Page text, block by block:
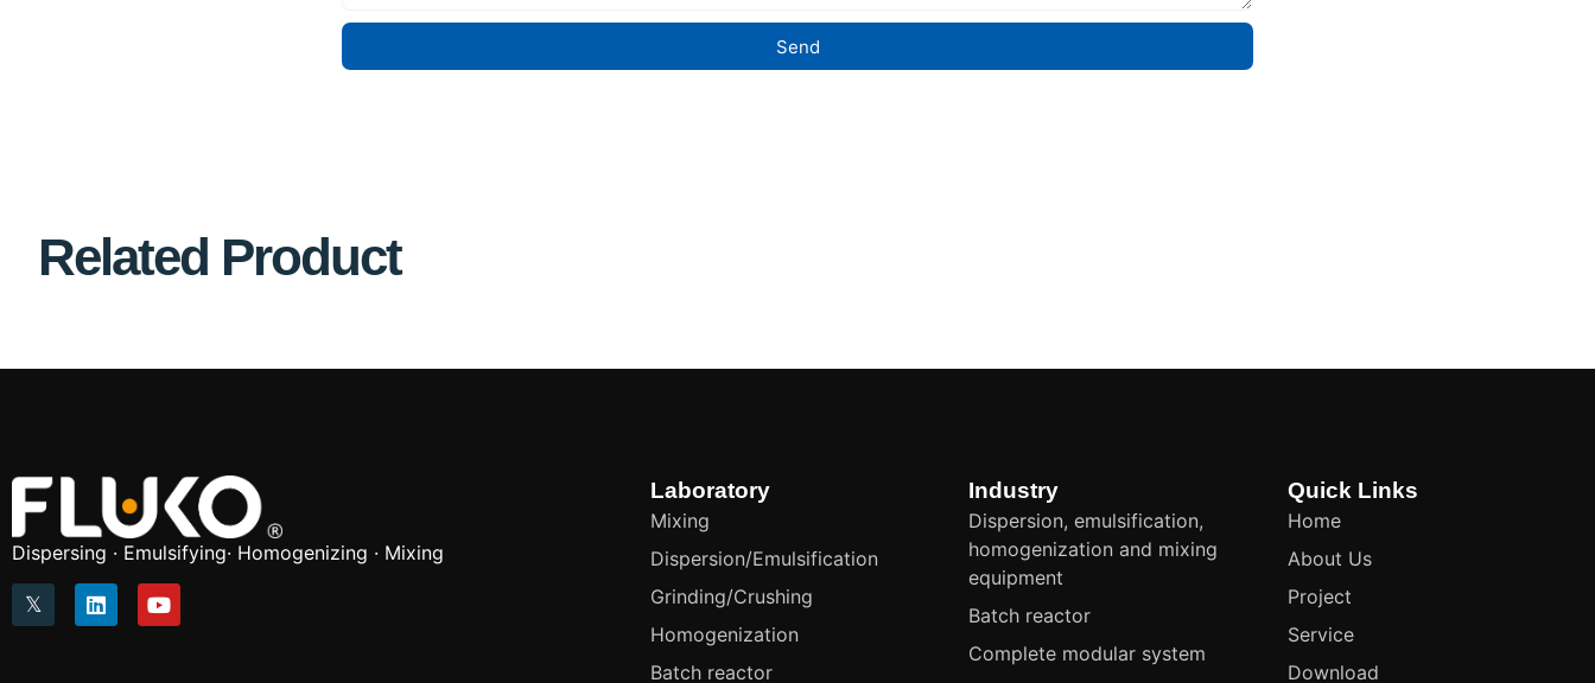
Send
Related Product
Dispersing · Emulsifying· Homogenizing · Mixing
Laboratory
Mixing
Dispersion/Emulsification
Grinding/Crushing
Homogenization
Batch reactor
Industry
Dispersion, emulsification,
homogenization and mixing
equipment
Batch reactor
Complete modular system
Quick Links
Home
About Us
Project
Service
Download